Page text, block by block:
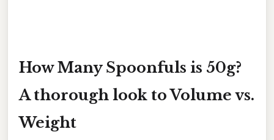
How Many Spoonfuls is 50g?
A thorough look to Volume vs.
Weight